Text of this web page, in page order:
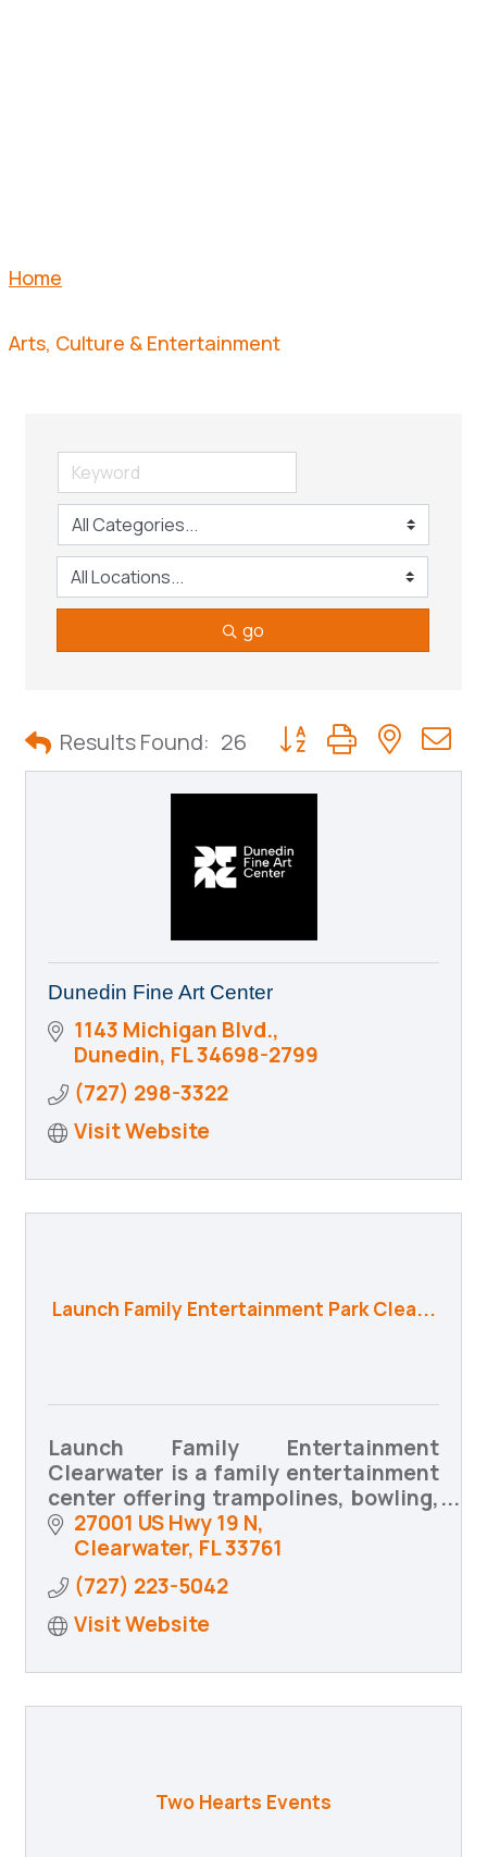
Home
Arts, Culture & Entertainment
go
Results Found: 26 Button group with
Dunedin Fine Art Center
1143 Michigan Blvd.
Dunedin FL34698-2799
(727) 298-3322
Visit Website
Launch Family Entertainment Park Clea...
Launch Family Entertainment
Clearwater is a family entertainment
center offering trampolines, bowling,
arcade games, food and drinks,
birthday parties, group events,
community programs, and MORE!
27001 US Hwy 19 N
Clearwater FL33761
(727) 223-5042
Visit Website
Two Hearts Events